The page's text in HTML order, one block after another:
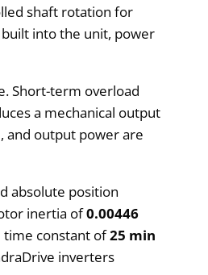
shaft rotation for
into the unit, power
Short-term overload
a mechanical output
and output power are
absolute position
inertia of0.00446
time constant of25 min
inverters